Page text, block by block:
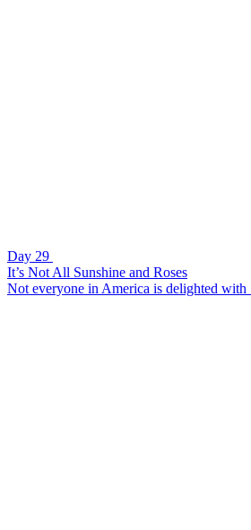
Day 29
It’s Not All Sunshine and Roses
Not everyone in America is delighted with